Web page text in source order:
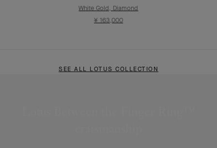
White Gold, Diamond
¥ 163,000
SEE ALL LOTUS COLLECTION